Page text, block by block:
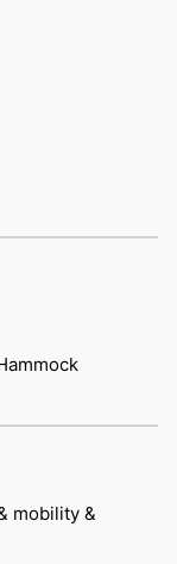
mobility &